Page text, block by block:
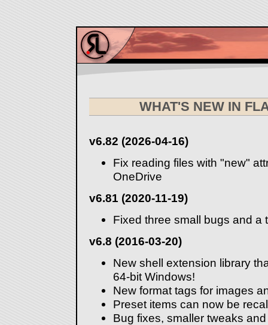
WHAT'S NEW IN
v6.82 (2026-04-16)
Fix reading files with "new"
OneDrive
v6.81 (2020-11-19)
Fixed three small bugs and a
v6.8 (2016-03-20)
New shell extension library
64-bit Windows!
New format tags for images
Preset items can now be
Bug fixes, smaller tweaks